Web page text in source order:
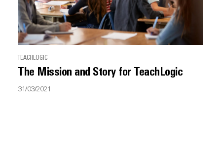
TEACHLOGIC
The Mission and Story for TeachLogic
31/03/2021